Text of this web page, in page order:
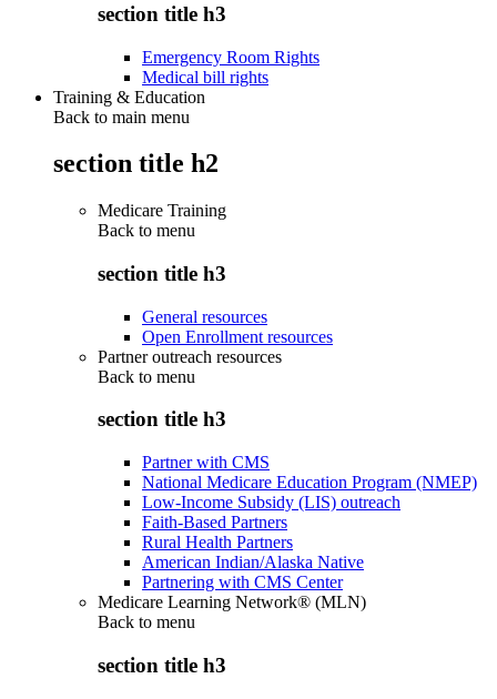
section title h3
Emergency Room Rights
Medical bill rights
Training & Education
Back to main menu
section title h2
Medicare Training
Back to menu
section title h3
General resources
Open Enrollment resources
Partner outreach resources
Back to menu
section title h3
Partner with CMS
National Medicare Education Program (NMEP)
Low-Income Subsidy (LIS) outreach
Faith-Based Partners
Rural Health Partners
American Indian/Alaska Native
Partnering with CMS Center
Medicare Learning Network® (MLN)
Back to menu
section title h3